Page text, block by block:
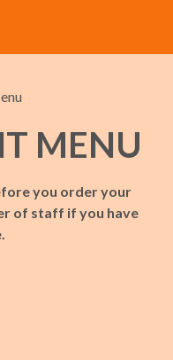
MENU
you order your
of staff if you have